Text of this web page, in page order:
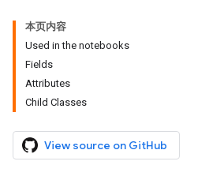
本页内容
Used in the notebooks
Fields
Attributes
Child Classes
View source on GitHub